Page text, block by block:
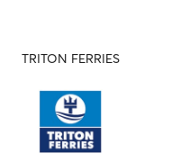
TRITON FERRIES